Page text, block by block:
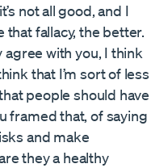
not all good, and I
fallacy, the better.
agree with you, I think
that I’m sort of less
people should have
framed that, of saying
and make
they a healthy